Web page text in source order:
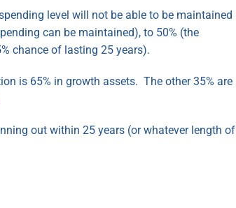
level will not be able to be maintained
can be maintained), to 50% (the
chance of lasting 25 years).
is 65% in growth assets. The other 35% are
out within 25 years (or whatever length of